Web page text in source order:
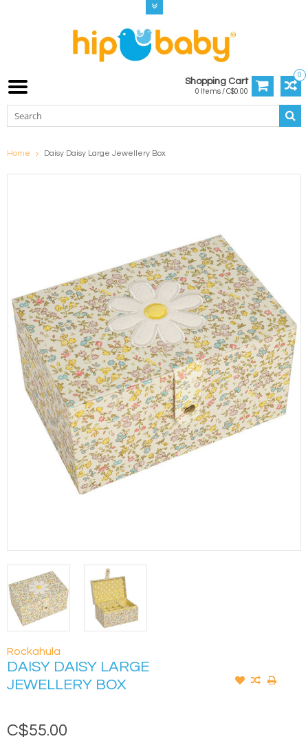
0
Shopping Cart
0 Items / C$0.00
Home Daisy Daisy Large Jewellery Box
Rockahula
DAISY DAISY LARGE
JEWELLERY BOX
C$55.00